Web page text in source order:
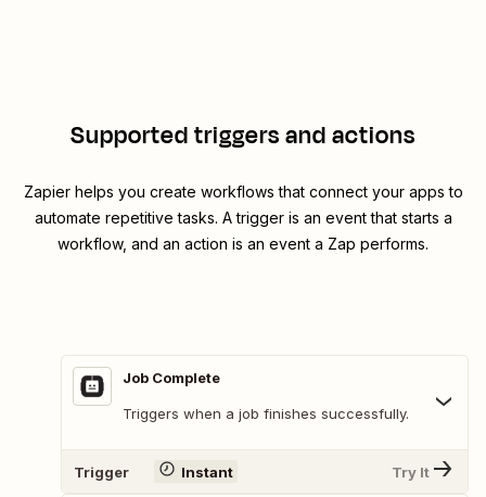
Supported triggers and actions
Zapier helps you create workflows that connect your apps to
automate repetitive tasks. A trigger is an event that starts a
workflow, and an action is an event a Zap performs.
Job Complete
Triggers when a job finishes successfully.
Trigger Instant Try It